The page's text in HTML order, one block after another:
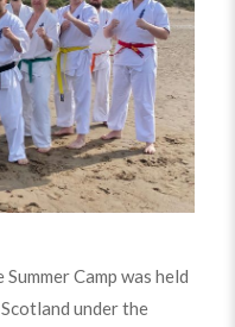
Camp was held
under the